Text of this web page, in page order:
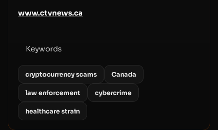
www.ctvnews.ca
Keywords
cryptocurrency scams Canada
law enforcement cybercrime
healthcare strain